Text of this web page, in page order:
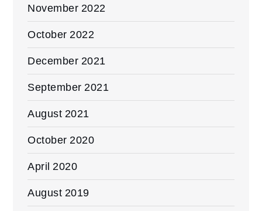
November 2022
October 2022
December 2021
September 2021
August 2021
October 2020
April 2020
August 2019